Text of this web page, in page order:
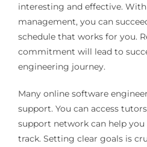
interesting and effective.
management, you can
schedule that works for you.
commitment will lead to
engineering journey.
Many online software
support. You can access
support network can help
track. Setting clear goals is